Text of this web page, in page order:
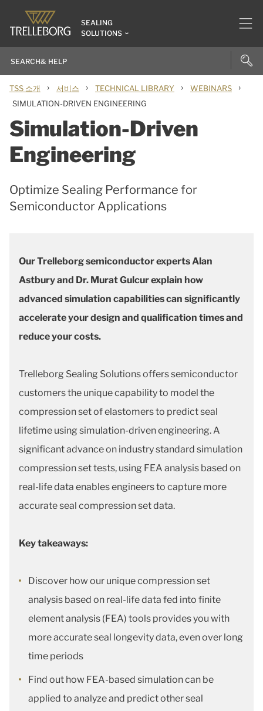
SEALING
SOLUTIONS
TSS 소개 › 서비스 › TECHNICAL LIBRARY › WEBINARS ›
SIMULATION-DRIVEN ENGINEERING
Simulation-Driven
Engineering
Optimize Sealing Performance for
Semiconductor Applications
Our Trelleborg semiconductor experts Alan
Astbury and Dr. Murat Gulcur explain how
advanced simulation capabilities can significantly
accelerate your design and qualification times and
reduce your costs.
Trelleborg Sealing Solutions offers semiconductor
customers the unique capability to model the
compression set of elastomers to predict seal
lifetime using simulation-driven engineering. A
significant advance on industry standard simulation
compression set tests, using FEA analysis based on
real-life data enables engineers to capture more
accurate seal compression set data.
Key takeaways:
Discover how our unique compression set
analysis based on real-life data fed into finite
element analysis (FEA) tools provides you with
more accurate seal longevity data, even over long
time periods
Find out how FEA-based simulation can be
applied to analyze and predict other seal